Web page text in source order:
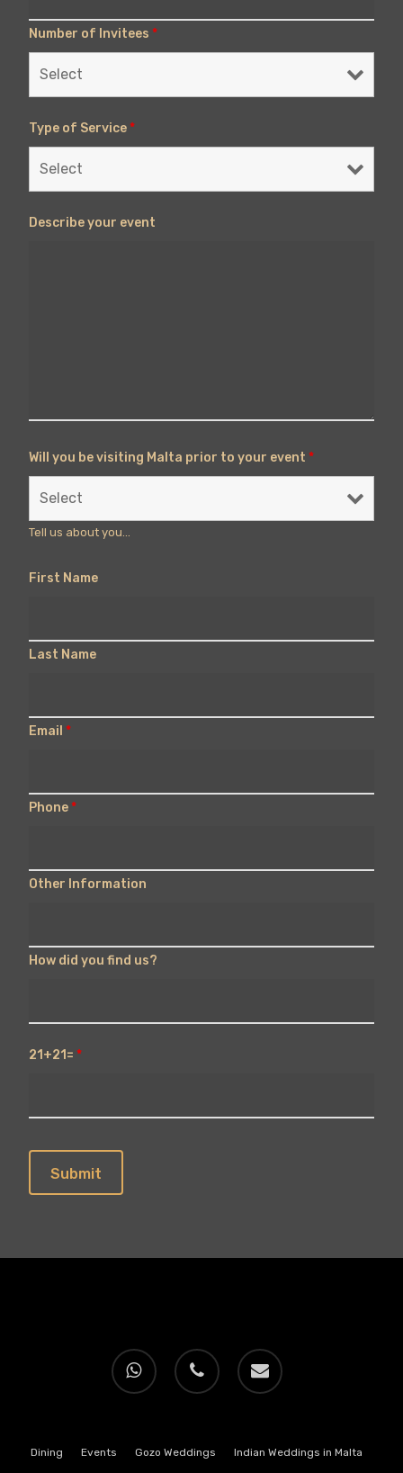
Number of Invitees *
Type of Service*
Describe your event
Will you be visiting Malta prior to your event *
Tell us about you...
First Name
Last Name
Email *
Phone*
Other Information
How did you find us?
21+21= *
whatsapp phone email
Dining Events Gozo Weddings Indian Weddings in Malta